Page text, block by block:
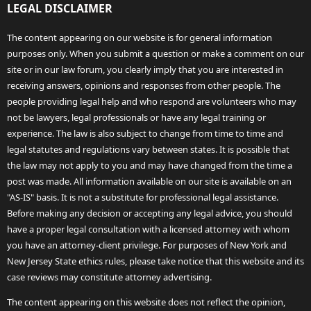
LEGAL DISCLAIMER
The content appearing on our website is for general information
purposes only. When you submit a question or make a comment on our
site or in our law forum, you clearly imply that you are interested in
receiving answers, opinions and responses from other people. The
people providing legal help and who respond are volunteers who may
not be lawyers, legal professionals or have any legal training or
experience. The law is also subject to change from time to time and
legal statutes and regulations vary between states. It is possible that
the law may not apply to you and may have changed from the time a
post was made. All information available on our site is available on an
"AS-IS" basis. It is not a substitute for professional legal assistance.
Before making any decision or accepting any legal advice, you should
have a proper legal consultation with a licensed attorney with whom
you have an attorney-client privilege. For purposes of New York and
New Jersey State ethics rules, please take notice that this website and its
case reviews may constitute attorney advertising.
The content appearing on this website does not reflect the opinion,